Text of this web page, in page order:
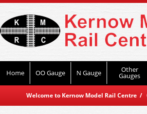
Home OO Gauge N Gauge Other
Gauges
Welcome to Kernow Model Rail Centre /